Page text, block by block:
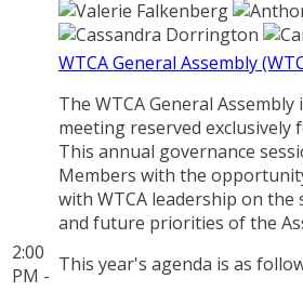
2:00
PM -
WTCA General Assembly
The WTCA General
meeting reserved exclusively
This annual governance
Members with the
with WTCA leadership on
and future priorities of the
This year's agenda is as